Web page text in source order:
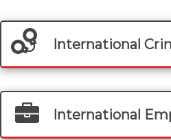
International
International